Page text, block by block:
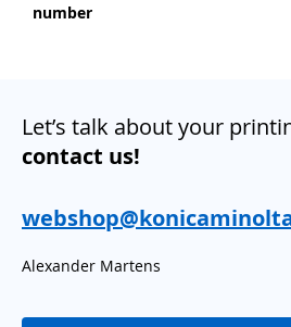
number
Let’s talk about your
contact us!
Alexander Martens